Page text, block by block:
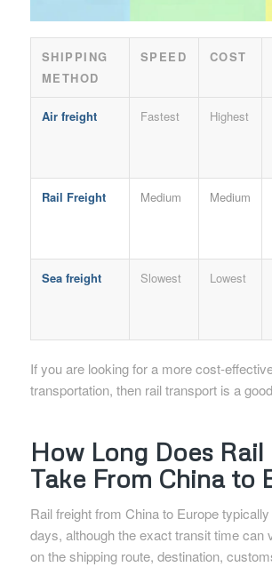
SHIPPING
METHOD
SPEED COST
Air freight Fastest Highest
Rail Freight Medium Medium
Sea freight Slowest Lowest
If you are looking for a more cost-
transportation, then rail transport is a
How Long Does
Take From China to
Rail freight from China to Europe
days, although the exact transit time can
on the shipping route, destination,